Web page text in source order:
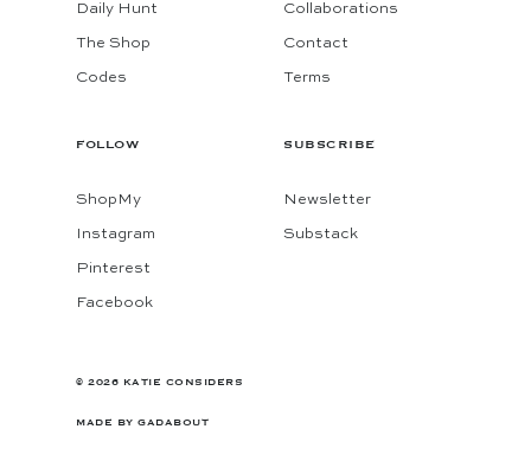
Daily Hunt
The Shop
Codes
Collaborations
Contact
Terms
FOLLOW
ShopMy
Instagram
Pinterest
Facebook
SUBSCRIBE
Newsletter
Substack
© 2026 KATIE CONSIDERS
MADE BY GADABOUT